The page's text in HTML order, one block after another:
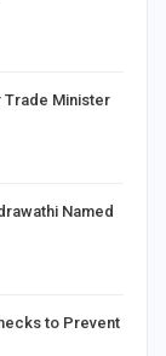
Trade Minister
Named
to Prevent